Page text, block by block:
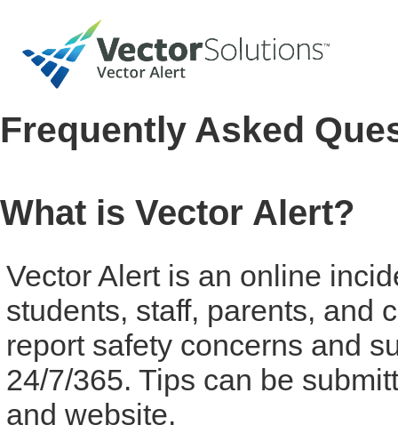
Frequently Asked
What is Vector Alert?
Vector Alert is an online
students, staff, parents, and
report safety concerns and
24/7/365. Tips can be
and website.